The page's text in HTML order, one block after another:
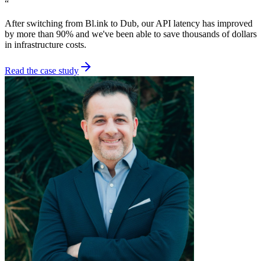
“
After switching from Bl.ink to Dub, our API latency has improved
by more than 90% and we've been able to save thousands of dollars
in infrastructure costs.
Read the case study